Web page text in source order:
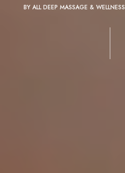
BY ALL DEEP MASSAGE & WELLNESS